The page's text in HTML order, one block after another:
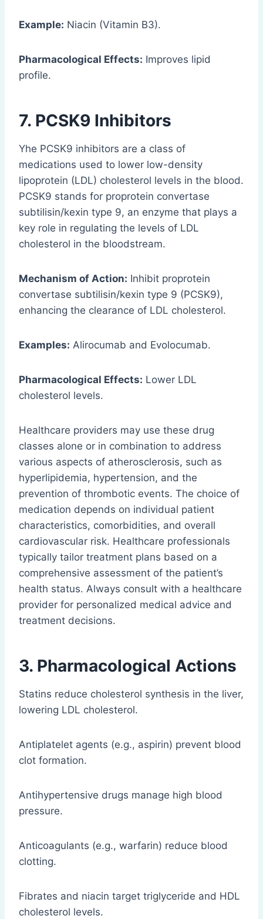
Example: Niacin (Vitamin B3).
Pharmacological Effects: Improves lipid
profile.
7. PCSK9 Inhibitors
Yhe PCSK9 inhibitors are a class of
medications used to lower low-density
lipoprotein (LDL) cholesterol levels in the blood.
PCSK9 stands for proprotein convertase
subtilisin/kexin type 9, an enzyme that plays a
key role in regulating the levels of LDL
cholesterol in the bloodstream.
Mechanism of Action: Inhibit proprotein
convertase subtilisin/kexin type 9 (PCSK9),
enhancing the clearance of LDL cholesterol.
Examples: Alirocumab and Evolocumab.
Pharmacological Effects: Lower LDL
cholesterol levels.
Healthcare providers may use these drug
classes alone or in combination to address
various aspects of atherosclerosis, such as
hyperlipidemia, hypertension, and the
prevention of thrombotic events. The choice of
medication depends on individual patient
characteristics, comorbidities, and overall
cardiovascular risk. Healthcare professionals
typically tailor treatment plans based on a
comprehensive assessment of the patient’s
health status. Always consult with a healthcare
provider for personalized medical advice and
treatment decisions.
3. Pharmacological Actions
Statins reduce cholesterol synthesis in the liver,
lowering LDL cholesterol.
Antiplatelet agents (e.g., aspirin) prevent blood
clot formation.
Antihypertensive drugs manage high blood
pressure.
Anticoagulants (e.g., warfarin) reduce blood
clotting.
Fibrates and niacin target triglyceride and HDL
cholesterol levels.